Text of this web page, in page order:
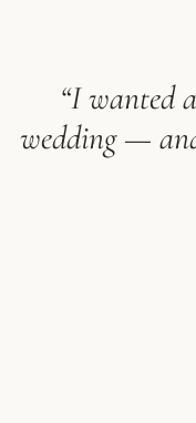
“I wanted
wedding —